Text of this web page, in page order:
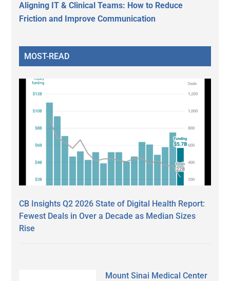
Aligning IT & Clinical Teams: How to Reduce
Friction and Improve Communication
MOST-READ
CB Insights Q2 2026 State of Digital Health Report:
Fewest Deals in Over a Decade as Median Sizes
Rise
Mount Sinai Medical Center